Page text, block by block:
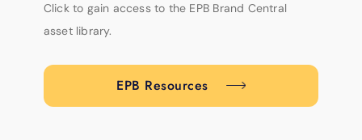
Click to gain access to the EPB Brand Central
asset library.
EPB Resources